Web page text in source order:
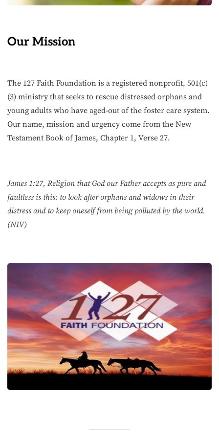
Our Mission
The 127 Faith Foundation is a registered nonprofit, 501(c)
(3) ministry that seeks to rescue distressed orphans and
young adults who have aged-out of the foster care system.
Our name, mission and urgency come from the New
Testament Book of James, Chapter 1, Verse 27.
James 1:27, Religion that God our Father accepts as pure and
faultless is this: to look after orphans and widows in their
distress and to keep oneself from being polluted by the world.
(NIV)